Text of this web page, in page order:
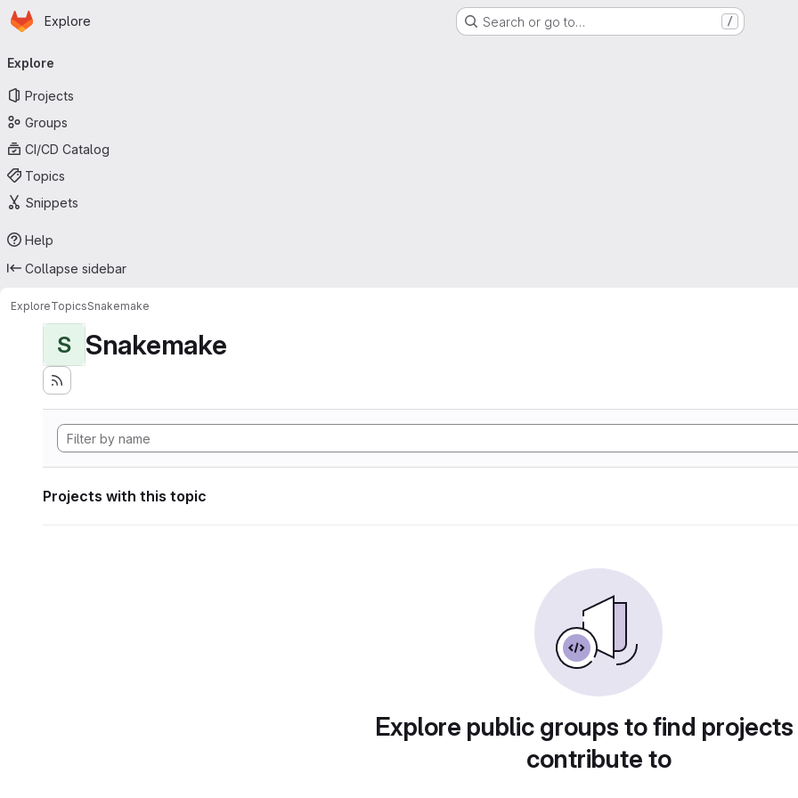
Skip to main content
Homepage
Explore Search or go to… /
navigation
Explore
Projects
Groups
CI/CD Catalog
Topics
Snippets
Help
Collapse sidebar
ExploreTopicsSnakemake
S Snakemake
Projects with this topic
Explore public groups to find
contribute to